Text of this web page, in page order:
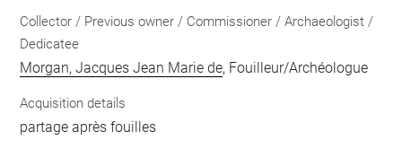
Collector / Previous owner / Commissioner / Archaeologist /
Dedicatee
Morgan, Jacques Jean Marie de, Fouilleur/Archéologue
Acquisition details
partage après fouilles